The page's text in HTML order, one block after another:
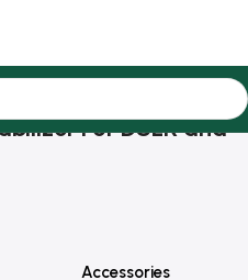
For DSLR and
Accessories